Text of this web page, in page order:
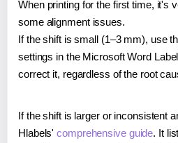
When printing for the first time, it's
some alignment issues.
If the shift is small (1–3 mm), use
settings in the Microsoft Word
correct it, regardless of the root
If the shift is larger or inconsistent
Hlabels'comprehensive guide. It